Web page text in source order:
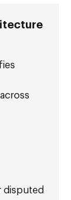
disputed